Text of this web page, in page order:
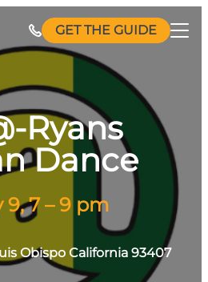
GET THE GUIDE
Ryans
Dance
9, 7 – 9 pm
Obispo California 93407